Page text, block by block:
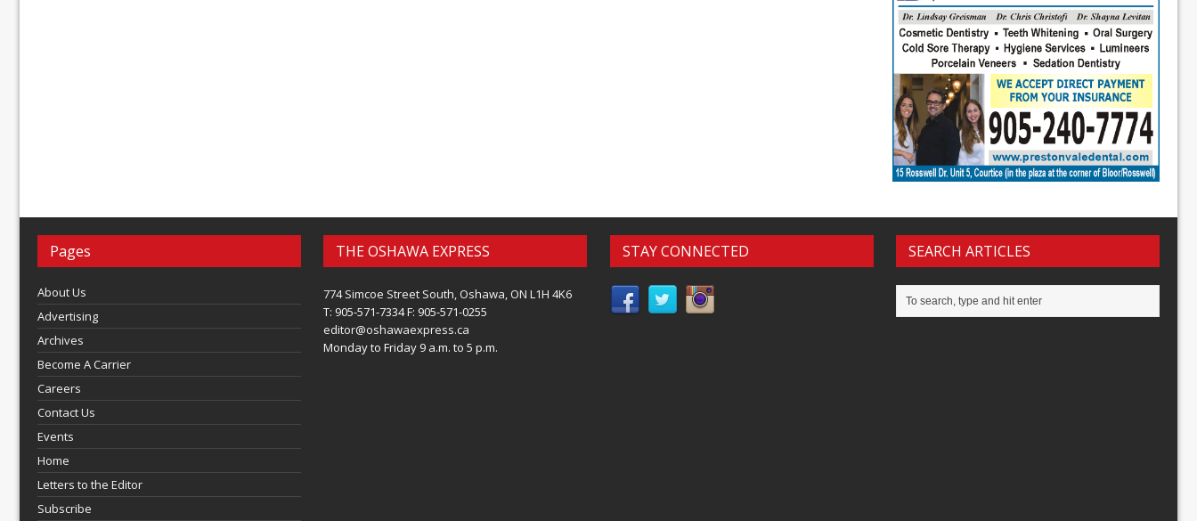
Pages
About Us
Advertising
Archives
Become A Carrier
Careers
Contact Us
Events
Home
Letters to the Editor
Subscribe
THE OSHAWA EXPRESS
774 Simcoe Street South, Oshawa, ON L1H 4K6
T: 905-571-7334 F: 905-571-0255
editor@oshawaexpress.ca
Monday to Friday 9 a.m. to 5 p.m.
STAY CONNECTED SEARCH ARTICLES